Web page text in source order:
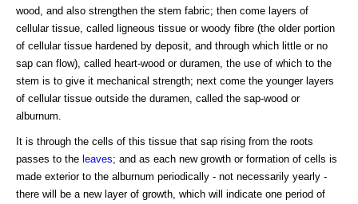
wood, and also strengthen the stem fabric; then come layers of
cellular tissue, called ligneous tissue or woody fibre (the older portion
of cellular tissue hardened by deposit, and through which little or no
sap can flow), called heart-wood or duramen, the use of which to the
stem is to give it mechanical strength; next come the younger layers
of cellular tissue outside the duramen, called the sap-wood or
alburnum.
It is through the cells of this tissue that sap rising from the roots
passes to the leaves; and as each new growth or formation of cells is
made exterior to the alburnum periodically - not necessarily yearly -
there will be a new layer of growth, which will indicate one period of